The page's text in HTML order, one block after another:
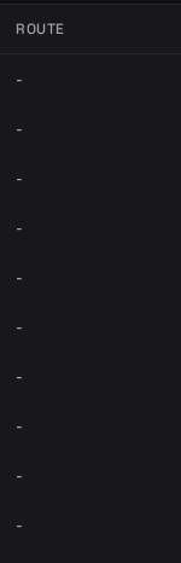
ROUTE
-
-
-
-
-
-
-
-
-
-